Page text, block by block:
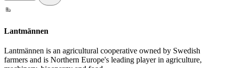
Lantmännen
Lantmännen is an agricultural cooperative owned by Swedish
farmers and is Northern Europe's leading player in agriculture,